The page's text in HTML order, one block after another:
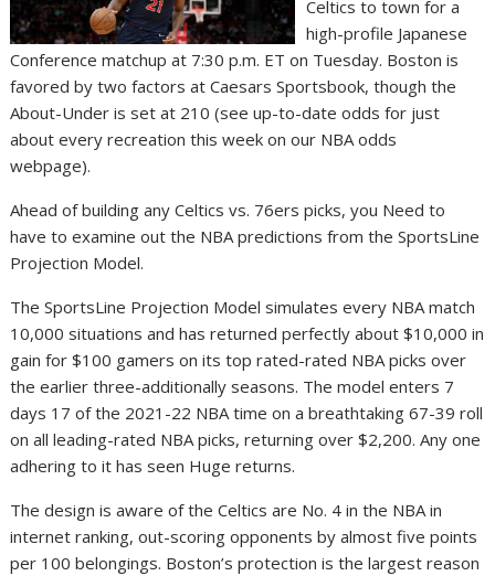
Celtics to town for a
high-profile Japanese
Conference matchup at 7:30 p.m. ET on Tuesday. Boston is
favored by two factors at Caesars Sportsbook, though the
About-Under is set at 210 (see up-to-date odds for just
about every recreation this week on our NBA odds
webpage).
Ahead of building any Celtics vs. 76ers picks, you Need to
have to examine out the NBA predictions from the SportsLine
Projection Model.
The SportsLine Projection Model simulates every NBA match
10,000 situations and has returned perfectly about $10,000 in
gain for $100 gamers on its top rated-rated NBA picks over
the earlier three-additionally seasons. The model enters 7
days 17 of the 2021-22 NBA time on a breathtaking 67-39 roll
on all leading-rated NBA picks, returning over $2,200. Any one
adhering to it has seen Huge returns.
The design is aware of the Celtics are No. 4 in the NBA in
internet ranking, out-scoring opponents by almost five points
per 100 belongings. Boston’s protection is the largest reason